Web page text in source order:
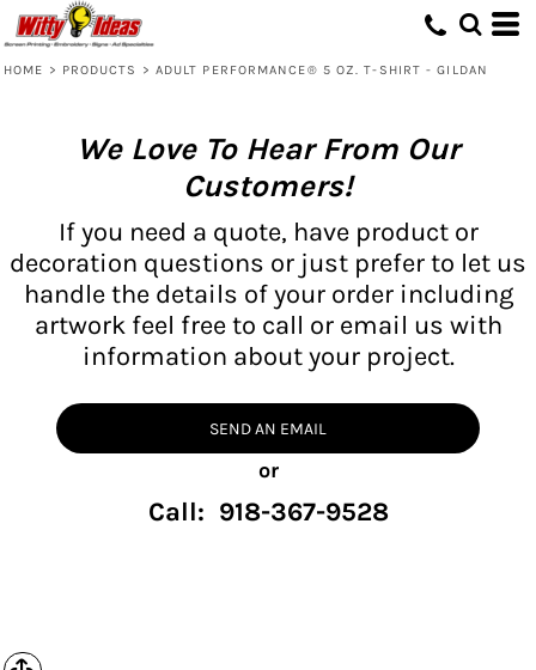
HOME > PRODUCTS > ADULT PERFORMANCE® 5 OZ. T-SHIRT - GILDAN
We Love To Hear From Our
Customers!
If you need a quote, have product or
decoration questions or just prefer to let us
handle the details of your order including
artwork feel free to call or email us with
information about your project.
SEND AN EMAIL
or
Call: 918-367-9528